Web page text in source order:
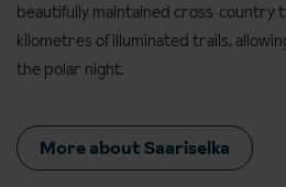
beautifully maintained cross‑country
kilometres of illuminated trails,
the polar night.
More about Saariselka